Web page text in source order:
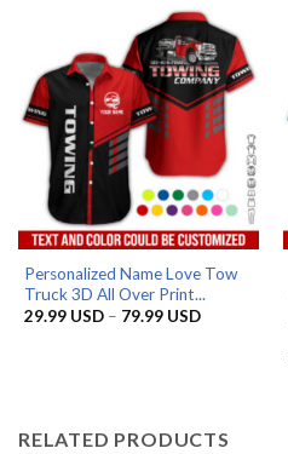
79.99 USD
Personalized Name Love Tow
Truck 3D All Over Print...
29.99 USD – 79.99 USDPrice
RELATED PRODUCTS